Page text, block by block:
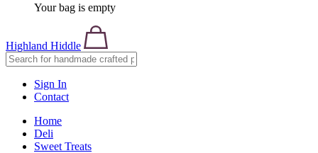
Your bag is empty
Highland Hiddle
Sign In
Contact
Home
Deli
Sweet Treats